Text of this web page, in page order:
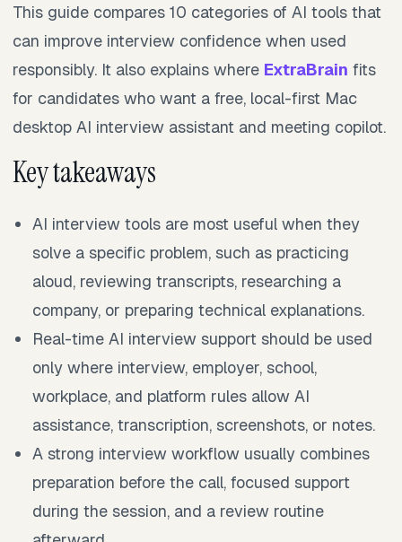
This guide compares 10 categories of AI tools that
can improve interview confidence when used
responsibly. It also explains where ExtraBrain fits
for candidates who want a free, local-first Mac
desktop AI interview assistant and meeting copilot.
Key takeaways
AI interview tools are most useful when they
solve a specific problem, such as practicing
aloud, reviewing transcripts, researching a
company, or preparing technical explanations.
Real-time AI interview support should be used
only where interview, employer, school,
workplace, and platform rules allow AI
assistance, transcription, screenshots, or notes.
A strong interview workflow usually combines
preparation before the call, focused support
during the session, and a review routine